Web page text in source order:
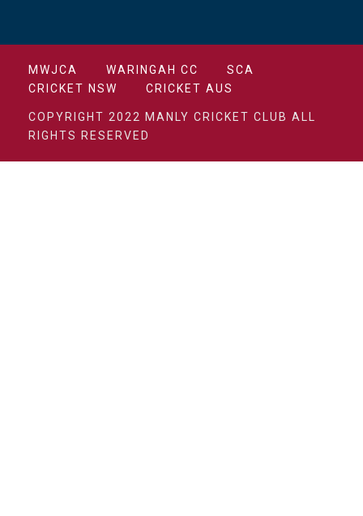
MWJCA WARINGAH CC
SCA
CRICKET NSW
CRICKET AUS
COPYRIGHT 2022 MANLY CRICKET CLUB ALL
RIGHTS RESERVED